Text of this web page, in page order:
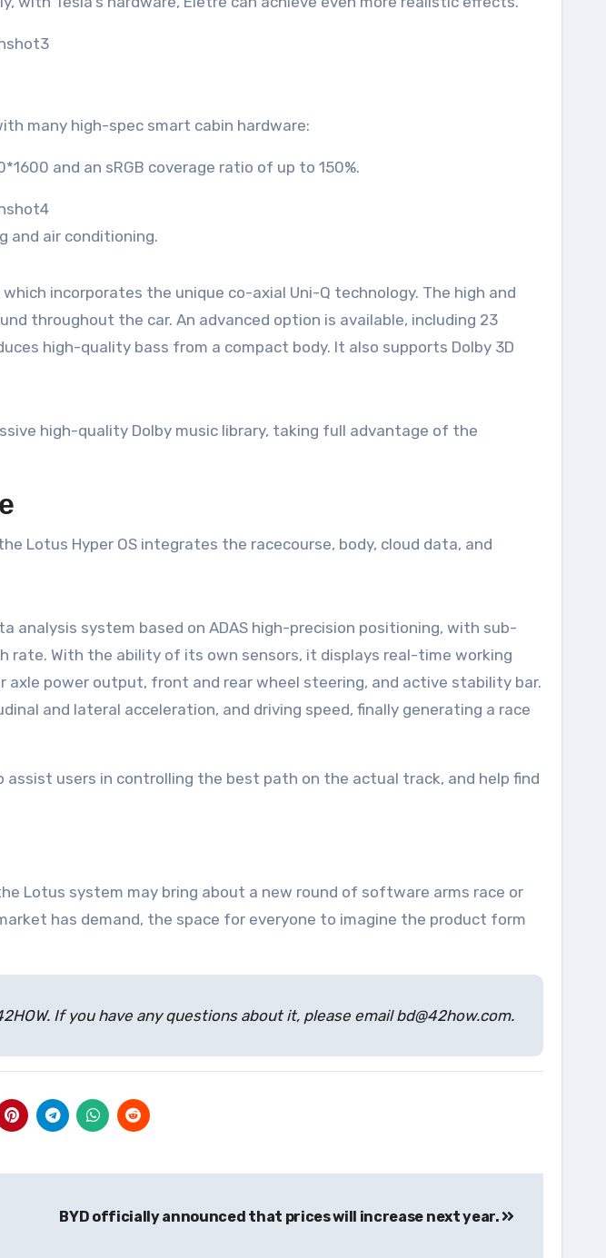
many high-spec smart cabin hardware:
and an sRGB coverage ratio of up to 150%.
and air conditioning.
incorporates the unique co-axial Uni-Q technology. The high and
throughout the car. An advanced option is available, including 23
high-quality bass from a compact body. It also supports Dolby 3D
high-quality Dolby music library, taking full advantage of the
Lotus Hyper OS integrates the racecourse, body, cloud data, and
analysis system based on ADAS high-precision positioning, with sub-
rate. With the ability of its own sensors, it displays real-time working
power output, front and rear wheel steering, and active stability bar.
and lateral acceleration, and driving speed, finally generating a race
assist users in controlling the best path on the actual track, and help find
Lotus system may bring about a new round of software arms race or
has demand, the space for everyone to imagine the product form
If you have any questions about it, please email bd@42how.com.
BYD officially announced that prices will increase next year.